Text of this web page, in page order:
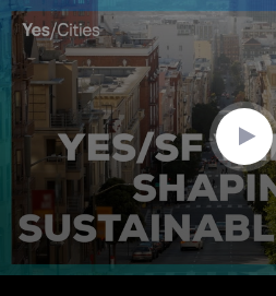
seconds
minutes,
13
seconds